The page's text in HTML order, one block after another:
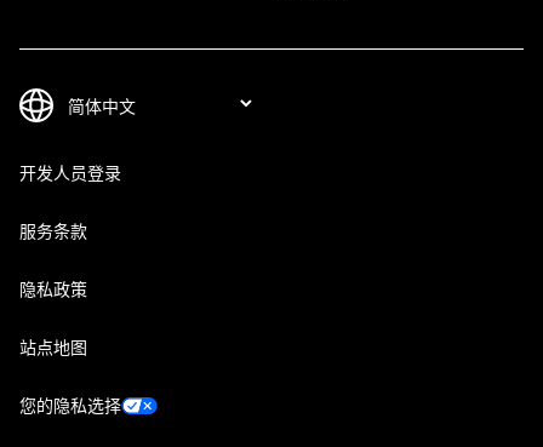
开发人员登录
服务条款
隐私政策
站点地图
您的隐私选择